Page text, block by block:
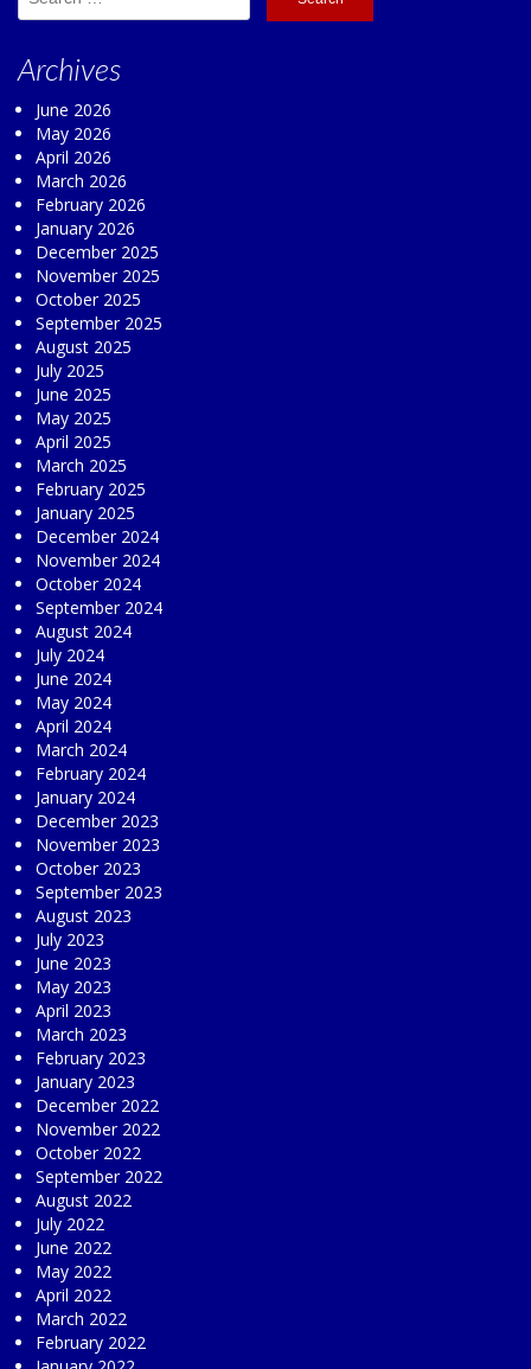
for:
Archives
June 2026
May 2026
April 2026
March 2026
February 2026
January 2026
December 2025
November 2025
October 2025
September 2025
August 2025
July 2025
June 2025
May 2025
April 2025
March 2025
February 2025
January 2025
December 2024
November 2024
October 2024
September 2024
August 2024
July 2024
June 2024
May 2024
April 2024
March 2024
February 2024
January 2024
December 2023
November 2023
October 2023
September 2023
August 2023
July 2023
June 2023
May 2023
April 2023
March 2023
February 2023
January 2023
December 2022
November 2022
October 2022
September 2022
August 2022
July 2022
June 2022
May 2022
April 2022
March 2022
February 2022